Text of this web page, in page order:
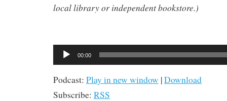
local library or independent bookstore.)
Audio
Player
00:00
Podcast: Play in new window |Download
Subscribe: RSS